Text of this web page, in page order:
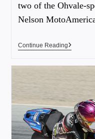
two of the Ohvale-
Nelson
Continue Reading